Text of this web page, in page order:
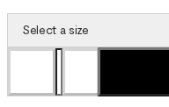
Select a size